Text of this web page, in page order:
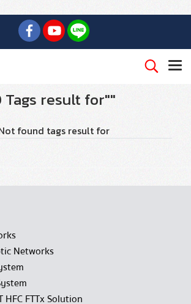
Tags result for""
found tags result for
Networks
HFC FTTx Solution